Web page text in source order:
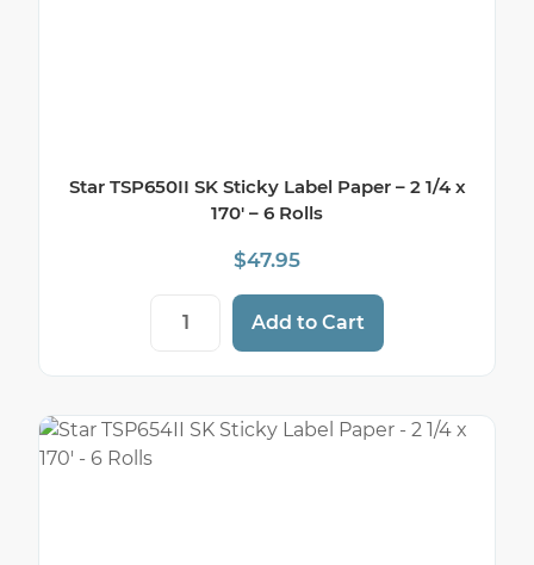
Star TSP650II SK Sticky Label Paper – 2 1/4 x
170′ – 6 Rolls
$47.95
Star TSP650II SK Sticky Label Paper - 2
Add to Cart